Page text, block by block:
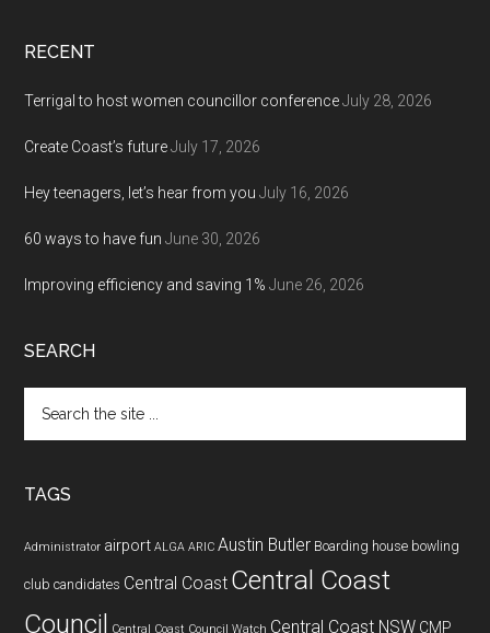
RECENT
Terrigal to host women councillor conference July 28, 2026
Create Coast’s future July 17, 2026
Hey teenagers, let’s hear from you July 16, 2026
60 ways to have fun June 30, 2026
Improving efficiency and saving 1% June 26, 2026
SEARCH
the
TAGS
Administrator airport ALGA ARIC Austin Butler Boarding house bowling
club candidates Central Coast Central Coast
Council Central Coast Council Watch Central Coast NSW CMP